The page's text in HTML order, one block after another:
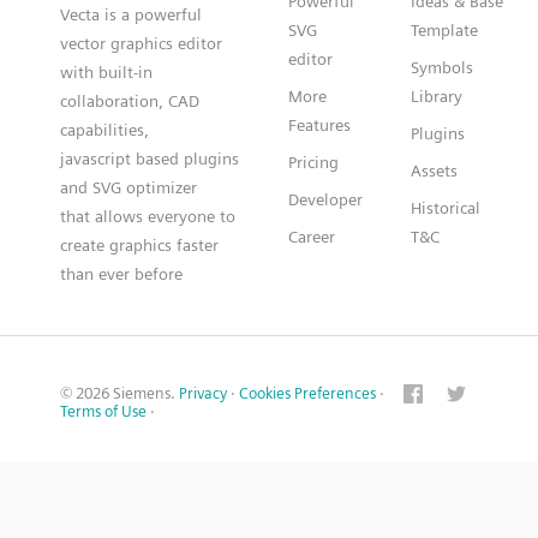
Vecta is a powerful
vector graphics editor
with built-in
collaboration, CAD
capabilities,
javascript based plugins
and SVG optimizer
that allows everyone to
create graphics faster
than ever before
SVG
editor
More
Features
Pricing
Developer
Career
Template
Symbols
Library
Plugins
Assets
Historical
T&C
© 2026 Siemens. Privacy · Cookies Preferences ·
Terms of Use ·